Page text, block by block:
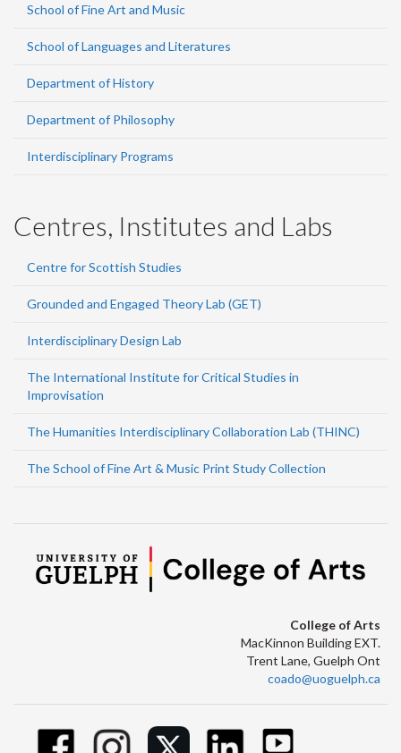
School of Fine Art and Music
School of Languages and Literatures
Department of History
Department of Philosophy
Interdisciplinary Programs
Centres, Institutes and Labs
Centre for Scottish Studies
Grounded and Engaged Theory Lab (GET)
Interdisciplinary Design Lab
The International Institute for Critical Studies in
Improvisation
The Humanities Interdisciplinary Collaboration Lab (THINC)
The School of Fine Art & Music Print Study Collection
College of Arts
MacKinnon Building EXT.
Trent Lane, Guelph Ont
coado@uoguelph.ca